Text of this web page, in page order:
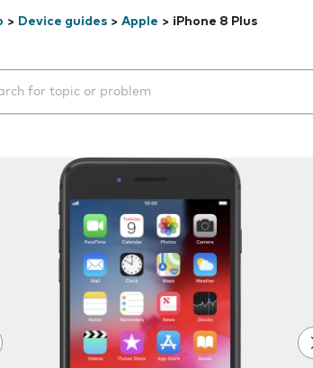
> Device guides > Apple > iPhone 8 Plus
suggestions will appear below the field as